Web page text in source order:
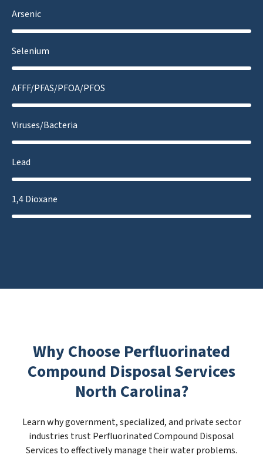
Arsenic
Selenium
AFFF/PFAS/PFOA/PFOS
Viruses/Bacteria
Lead
1,4 Dioxane
Why Choose Perfluorinated
Compound Disposal Services
North Carolina?
Learn why government, specialized, and private sector
industries trust Perfluorinated Compound Disposal
Services to effectively manage their water problems.